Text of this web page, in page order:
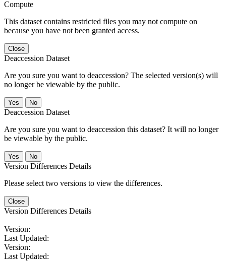
Compute
This dataset contains restricted files you may not compute on
because you have not been granted access.
Close
Deaccession Dataset
Are you sure you want to deaccession? The selected version(s) will
no longer be viewable by the public.
No
Deaccession Dataset
Are you sure you want to deaccession this dataset? It will no longer
be viewable by the public.
No
Version Differences Details
Please select two versions to view the differences.
Close
Version Differences Details
Version:
Last Updated:
Version:
Last Updated: